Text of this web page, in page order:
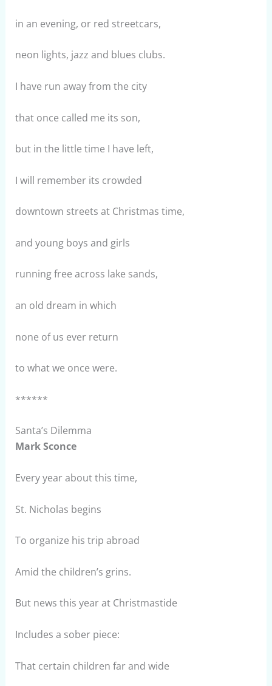
in an evening, or red streetcars,
neon lights, jazz and blues clubs.
I have run away from the city
that once called me its son,
but in the little time I have left,
I will remember its crowded
downtown streets at Christmas time,
and young boys and girls
running free across lake sands,
an old dream in which
none of us ever return
to what we once were.
******
Santa’s Dilemma
Mark Sconce
Every year about this time,
St. Nicholas begins
To organize his trip abroad
Amid the children’s grins.
But news this year at Christmastide
Includes a sober piece:
That certain children far and wide